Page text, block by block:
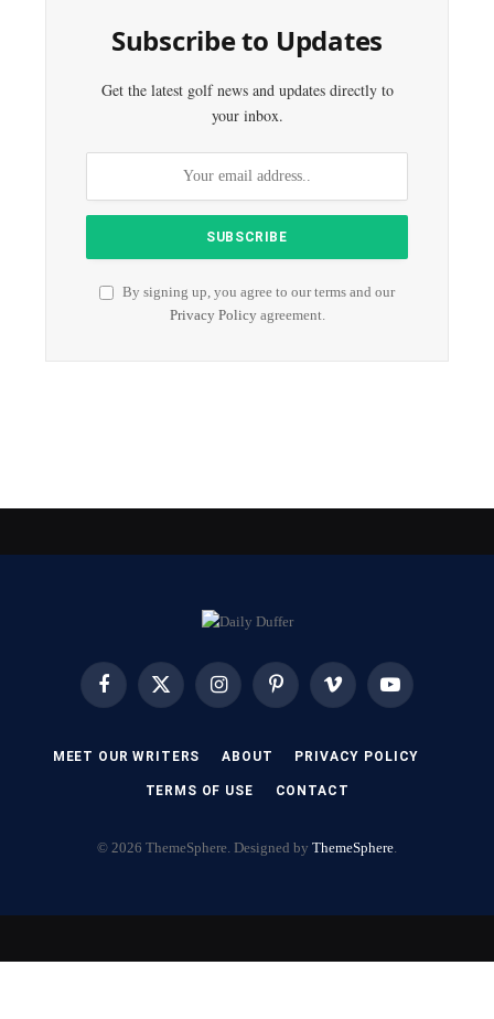
Subscribe to Updates
Get the latest golf news and updates directly to
your inbox.
By signing up, you agree to our terms and our
Privacy Policyagreement.
FacebookX
InstagramPinterest Vimeo YouTube
MEET OUR WRITERS ABOUT PRIVACY POLICY
TERMS OF USE CONTACT
© 2026 ThemeSphere. Designed by ThemeSphere